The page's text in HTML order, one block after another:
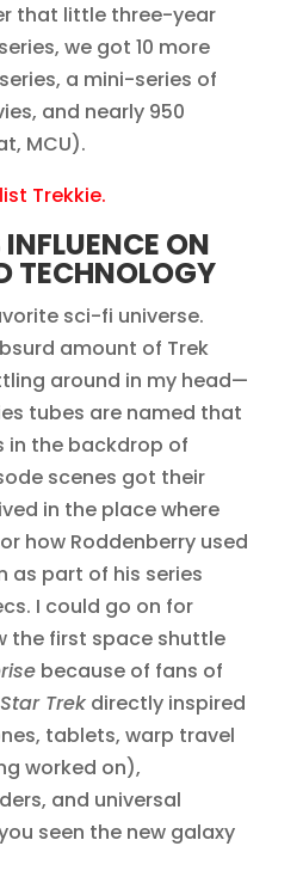
that little three-year
we got 10 more
a mini-series of
and nearly 950
MCU).
Trekkie.
INFLUENCE ON
TECHNOLOGY
sci-fi universe.
amount of Trek
around in my head—
tubes are named that
in the backdrop of
scenes got their
in the place where
how Roddenberry used
as part of his series
I could go on for
the first space shuttle
because of fans of
Star Trekdirectly inspired
tablets, warp travel
worked on),
and universal
seen the new galaxy